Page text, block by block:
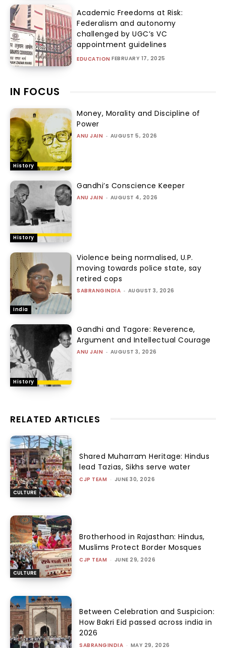
Academic Freedoms at Risk:
Federalism and autonomy
challenged by UGC’s VC
appointment guidelines
EDUCATION FEBRUARY 17, 2025
IN FOCUS
History
Money, Morality and Discipline of
Power
ANU JAIN - AUGUST 5, 2026
History
Gandhi’s Conscience Keeper
ANU JAIN - AUGUST 4, 2026
India
Violence being normalised, U.P.
moving towards police state, say
retired cops
SABRANGINDIA - AUGUST 3, 2026
History
Gandhi and Tagore: Reverence,
Argument and Intellectual Courage
ANU JAIN - AUGUST 3, 2026
RELATED ARTICLES
CULTURE
Shared Muharram Heritage: Hindus
lead Tazias, Sikhs serve water
CJP TEAM - JUNE 30, 2026
CULTURE
Brotherhood in Rajasthan: Hindus,
Muslims Protect Border Mosques
CJP TEAM - JUNE 29, 2026
Between Celebration and Suspicion:
How Bakri Eid passed across india in
2026
SABRANGINDIA - MAY 29, 2026